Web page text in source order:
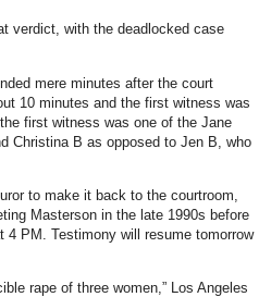
verdict, with the deadlocked case
mere minutes after the court
10 minutes and the first witness was
first witness was one of the Jane
Christina B as opposed to Jen B, who
to make it back to the courtroom,
Masterson in the late 1990s before
4 PM. Testimony will resume tomorrow
rape of three women,” Los Angeles